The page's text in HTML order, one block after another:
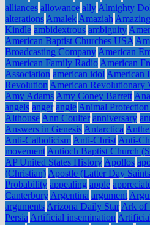
alliances allowance ally Almighty
alterations Amalek Amaziah
Kindle ambidextrous ambiguity
American Baptist Churches USA
Broadcasting Company American
American Family Radio American
Association american idol American
Revolution American Revolutionary
Amy Adams Amy Coney Barrett
angels anger angle Animal
Althouse Ann Coulter anniversary
Answers in Genesis Antarctica
Anti-Catholicism Anti-Christ Anti-
movement Antioch Baptist Church
AP United States History Apollos
(Christian) Apostle (Latter Day
Probability appealing apple
Canterbury Argentina argument
arguments Arizona Daily Star Ark of
Persia Artificial insemination